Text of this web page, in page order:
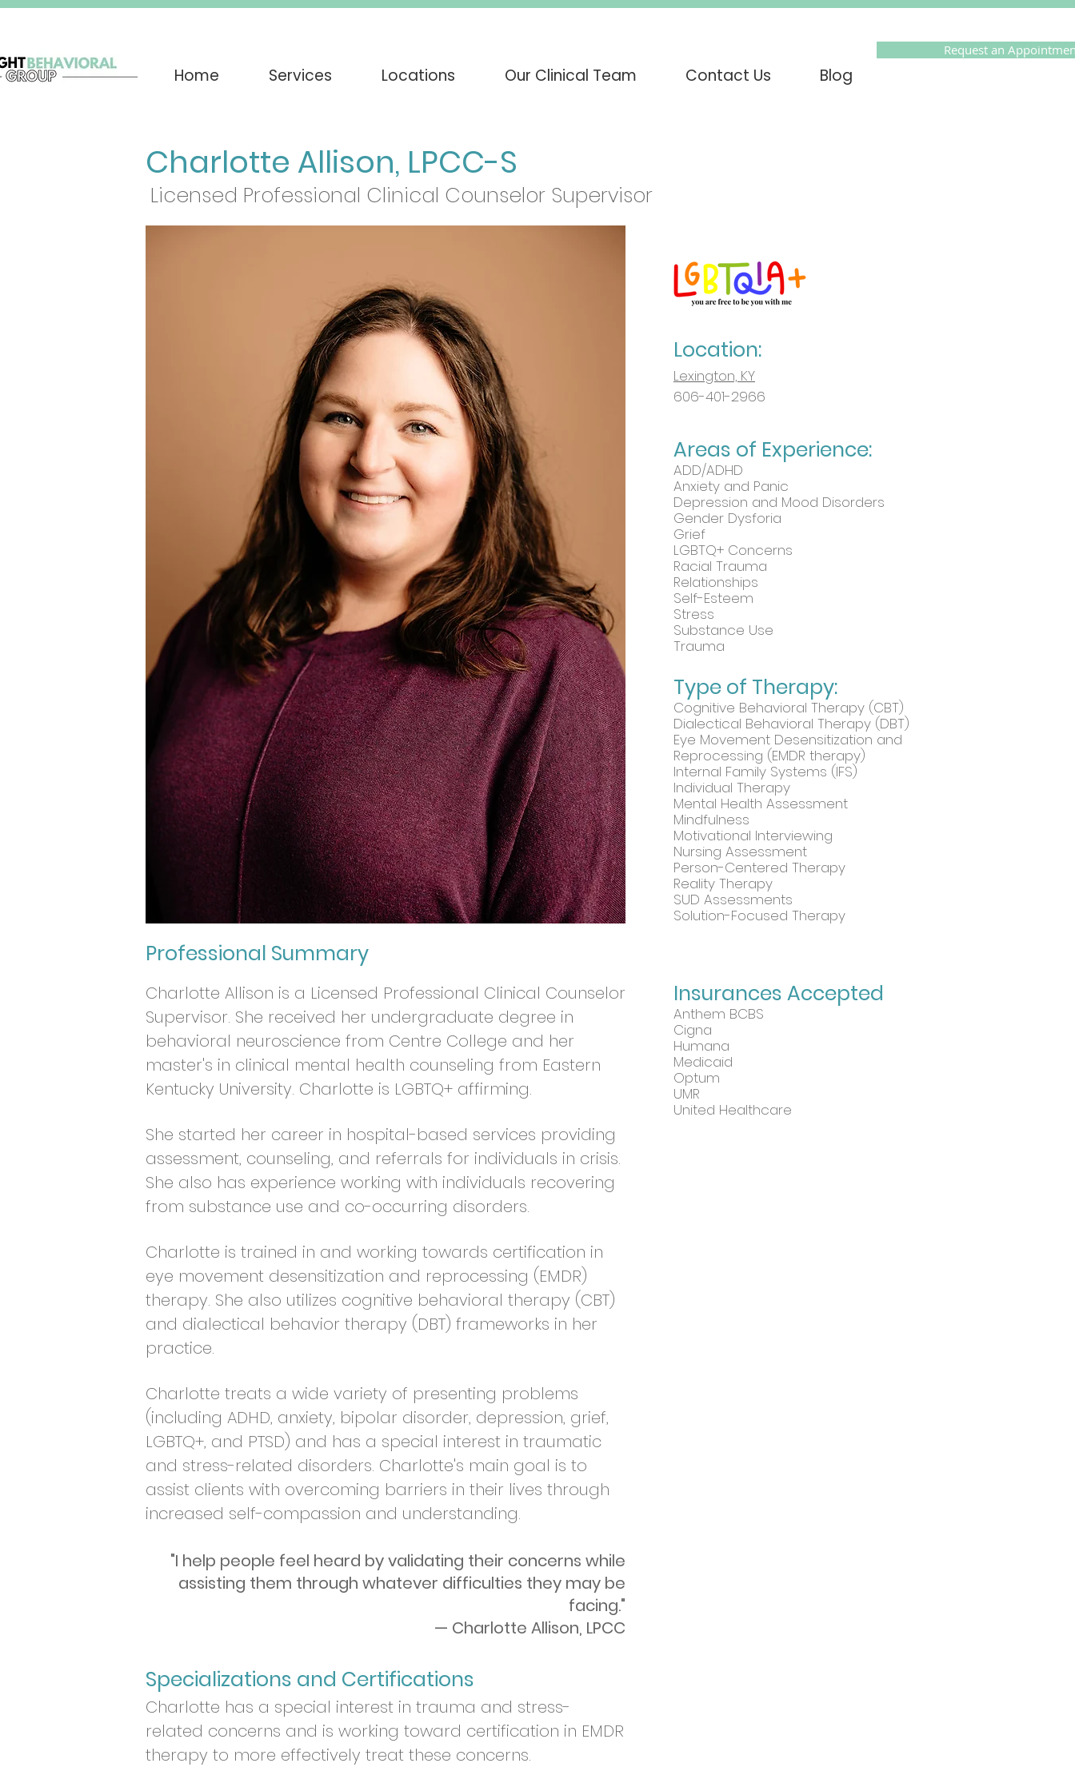
Home Services Locations Our Clinical Team Contact Us Blog
Request an
Charlotte Allison, LPCC-S
Licensed Professional Clinical Counselor Supervisor
Location:
Lexington, KY
606-401-2966
Areas of Experience:
ADD/ADHD
Anxiety and Panic
Depression and Mood Disorders
Gender Dysforia
Grief
LGBTQ+ Concerns
Racial Trauma
Relationships
Self-Esteem
Stress
Substance Use
Trauma
Type of Therapy:
Cognitive Behavioral Therapy (CBT)
Dialectical Behavioral Therapy (DBT)
Eye Movement Desensitization and
Reprocessing (EMDR therapy)
Internal Family Systems (IFS)
Individual Therapy
Mental Health Assessment
Mindfulness
Motivational Interviewing
Nursing Assessment
Person-Centered Therapy
Reality Therapy
SUD Assessments
Solution-Focused Therapy
Professional Summary
Charlotte Allison is a Licensed Professional Clinical Counselor
Supervisor. She received her undergraduate degree in
behavioral neuroscience from Centre College and her
master's in clinical mental health counseling from Eastern
Kentucky University. Charlotte is LGBTQ+ affirming.
She started her career in hospital-based services providing
assessment, counseling, and referrals for individuals in crisis.
She also has experience working with individuals recovering
from substance use and co-occurring disorders.
Charlotte is trained in and working towards certification in
eye movement desensitization and reprocessing (EMDR)
therapy. She also utilizes cognitive behavioral therapy (CBT)
and dialectical behavior therapy (DBT) frameworks in her
practice.
Charlotte treats a wide variety of presenting problems
(including ADHD, anxiety, bipolar disorder, depression, grief,
LGBTQ+, and PTSD) and has a special interest in traumatic
and stress-related disorders. Charlotte's main goal is to
assist clients with overcoming barriers in their lives through
increased self-compassion and understanding.
"I help people feel heard by validating their concerns while
assisting them through whatever difficulties they may be
facing."
— Charlotte Allison, LPCC
Insurances Accepted
Anthem BCBS
Cigna
Humana
Medicaid
Optum
UMR
United Healthcare
Specializations and Certifications
Charlotte has a special interest in trauma and stress-
related concerns and is working toward certification in EMDR
therapy to more effectively treat these concerns.